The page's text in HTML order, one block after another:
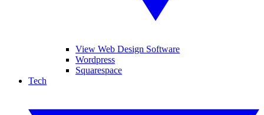
View Web Design Software
Wordpress
Squarespace
Tech